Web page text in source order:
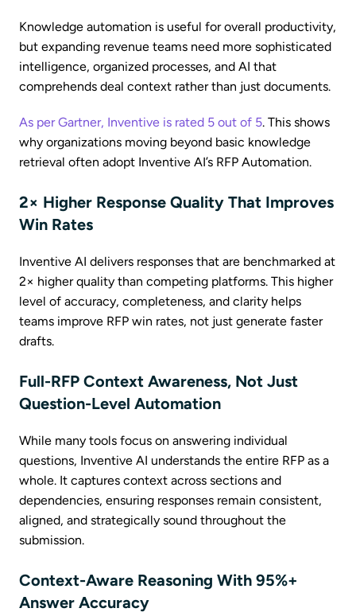
Knowledge automation is useful for overall productivity,
but expanding revenue teams need more sophisticated
intelligence, organized processes, and AI that
comprehends deal context rather than just documents.
As per Gartner, Inventive is rated 5 out of 5. This shows
why organizations moving beyond basic knowledge
retrieval often adopt Inventive AI’s RFP Automation.
2× Higher Response Quality That Improves
Win Rates
Inventive AI delivers responses that are benchmarked at
2× higher quality than competing platforms. This higher
level of accuracy, completeness, and clarity helps
teams improve RFP win rates, not just generate faster
drafts.
Full-RFP Context Awareness, Not Just
Question-Level Automation
While many tools focus on answering individual
questions, Inventive AI understands the entire RFP as a
whole. It captures context across sections and
dependencies, ensuring responses remain consistent,
aligned, and strategically sound throughout the
submission.
Context-Aware Reasoning With 95%+
Answer Accuracy